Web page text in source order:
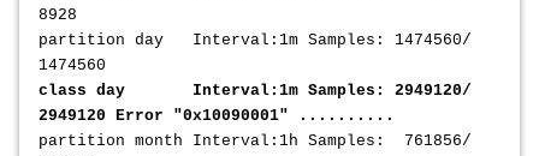
8928
partition day Interval:1m Samples: 1474560/
1474560
class day Interval:1m Samples: 2949120/
2949120 Error "0x10090001" ..........
partition month Interval:1h Samples: 761856/